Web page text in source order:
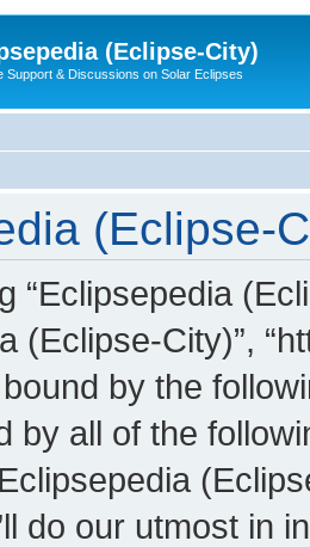
(Eclipse-City)
Support & Discussions on Solar Eclipses
(Eclipse-
“Eclipsepedia
(Eclipse-City)”,
by the
by all of the
do our utmost in